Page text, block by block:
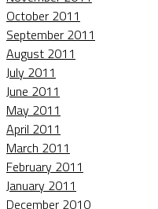
October 2011
September 2011
August 2011
July 2011
June 2011
May 2011
April 2011
March 2011
February 2011
January 2011
December 2010